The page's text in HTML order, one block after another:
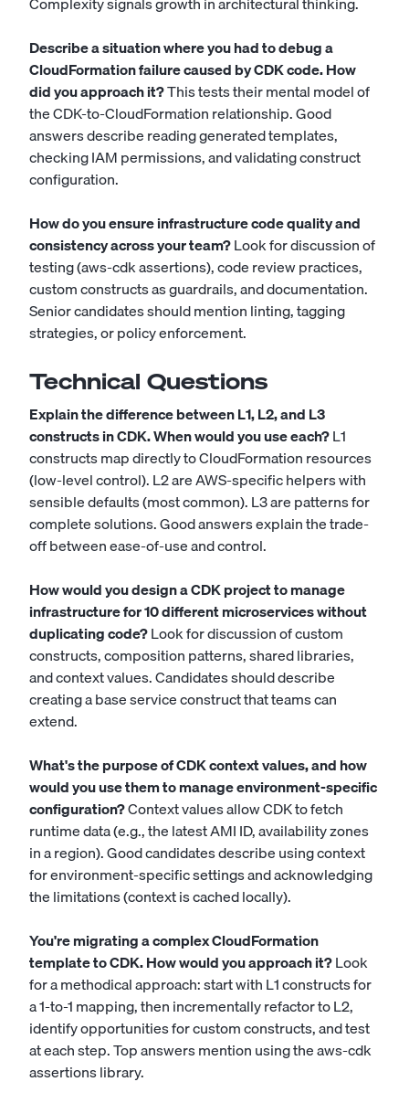
Describe a situation where you had to debug a
CloudFormation failure caused by CDK code. How
did you approach it?This tests their mental model of
the CDK-to-CloudFormation relationship. Good
answers describe reading generated templates,
checking IAM permissions, and validating construct
configuration.
How do you ensure infrastructure code quality and
consistency across your team?Look for discussion of
testing (aws-cdk assertions), code review practices,
custom constructs as guardrails, and documentation.
Senior candidates should mention linting, tagging
strategies, or policy enforcement.
Technical Questions
Explain the difference between L1, L2, and L3
constructs in CDK. When would you use each?L1
constructs map directly to CloudFormation resources
(low-level control). L2 are AWS-specific helpers with
sensible defaults (most common). L3 are patterns for
complete solutions. Good answers explain the trade-
off between ease-of-use and control.
How would you design a CDK project to manage
infrastructure for 10 different microservices without
duplicating code?Look for discussion of custom
constructs, composition patterns, shared libraries,
and context values. Candidates should describe
creating a base service construct that teams can
extend.
What's the purpose of CDK context values, and how
would you use them to manage environment-specific
configuration?Context values allow CDK to fetch
runtime data (e.g., the latest AMI ID, availability zones
in a region). Good candidates describe using context
for environment-specific settings and acknowledging
the limitations (context is cached locally).
You're migrating a complex CloudFormation
template to CDK. How would you approach it?Look
for a methodical approach: start with L1 constructs for
a 1-to-1 mapping, then incrementally refactor to L2,
identify opportunities for custom constructs, and test
at each step. Top answers mention using the aws-cdk
assertions library.